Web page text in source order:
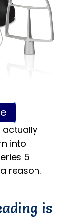
actually
into
5
reason.
is